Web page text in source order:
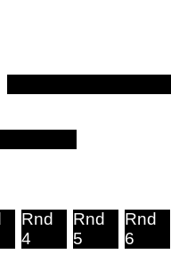
Rnd
4
Rnd
5
Rnd
6